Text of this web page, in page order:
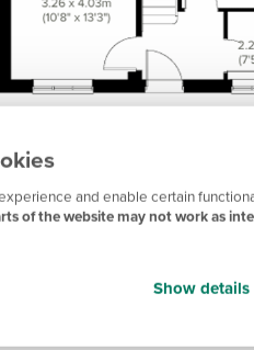
and enable certain
of the website may not work as
Show details